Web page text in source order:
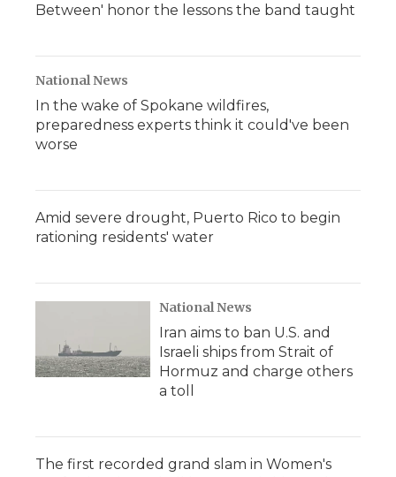
Between' honor the lessons the band taught
National News
In the wake of Spokane wildfires,
preparedness experts think it could've been
worse
Amid severe drought, Puerto Rico to begin
rationing residents' water
National News
Iran aims to ban U.S. and
Israeli ships from Strait of
Hormuz and charge others
a toll
The first recorded grand slam in Women's